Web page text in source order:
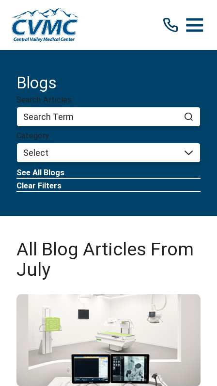
Blogs
Search Articles
Category
See All Blogs
Clear Filters
All Blog Articles From
July